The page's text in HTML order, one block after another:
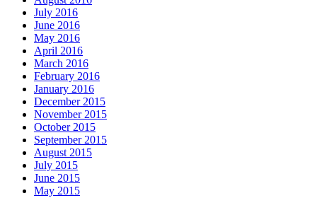
July 2016
June 2016
May 2016
April 2016
March 2016
February 2016
January 2016
December 2015
November 2015
October 2015
September 2015
August 2015
July 2015
June 2015
May 2015